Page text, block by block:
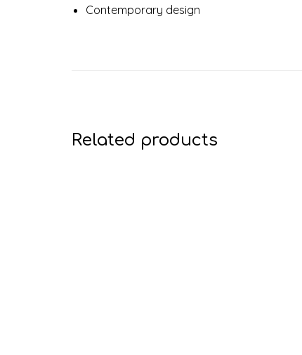
Contemporary design
Related products